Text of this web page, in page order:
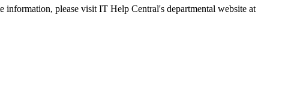
information, please visit IT Help Central's departmental website at